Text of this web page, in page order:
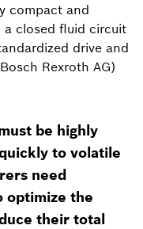
compact and
a closed fluid circuit
drive and
Rexroth AG)
be highly
to volatile
need
optimize the
their total